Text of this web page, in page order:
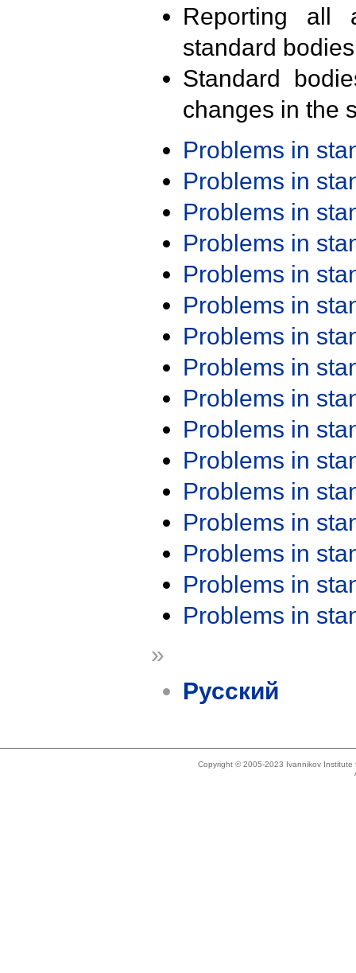
Reporting all
standard
Standard
changes in the
Problems in
Problems in
Problems in
Problems in
Problems in
Problems in
Problems in
Problems in
Problems in
Problems in
Problems in
Problems in
Problems in
Problems in
Problems in
Problems in
»
Русский
Copyright © 2005-2023 Ivannikov Institute